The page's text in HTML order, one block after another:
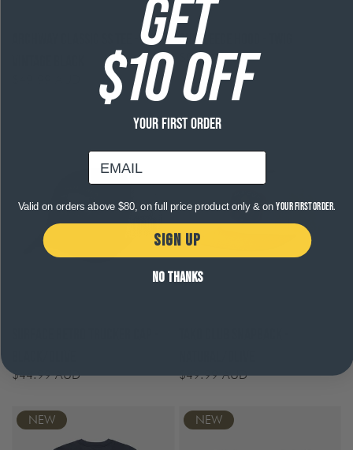
Ahi Fleece Hood - Twig
Regular
price
$99.99 AUD
Regular
$44.99 AUD
Regular
$49.99 AUD
NEW NEW
GET
$10 OFF
YOUR FIRST ORDER
email
Valid on orders above $80, on full price product only & onyour first order.
SIGN UP
NO THANKS